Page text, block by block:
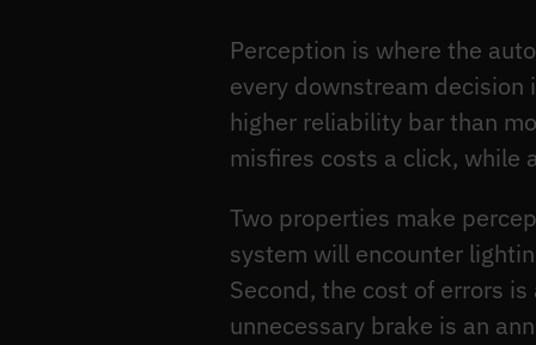
Perception is where the
every downstream decision
higher reliability bar than
misfires costs a click, while
Two properties make
system will encounter
Second, the cost of errors
unnecessary brake is an